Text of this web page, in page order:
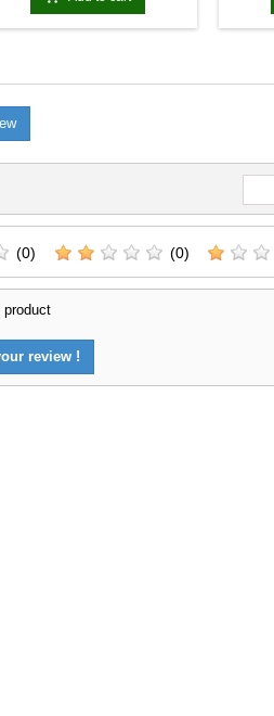
(0) (0)
product
review !